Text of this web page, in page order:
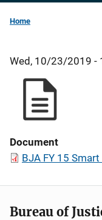
Home
Wed, 10/23/2019 -
Document
BJA FY 15
Bureau of